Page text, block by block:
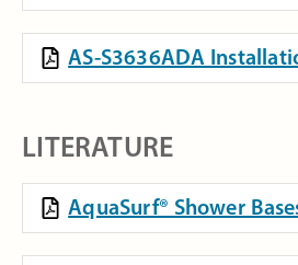
AS-S3636ADA
LITERATURE
AquaSurf® Shower